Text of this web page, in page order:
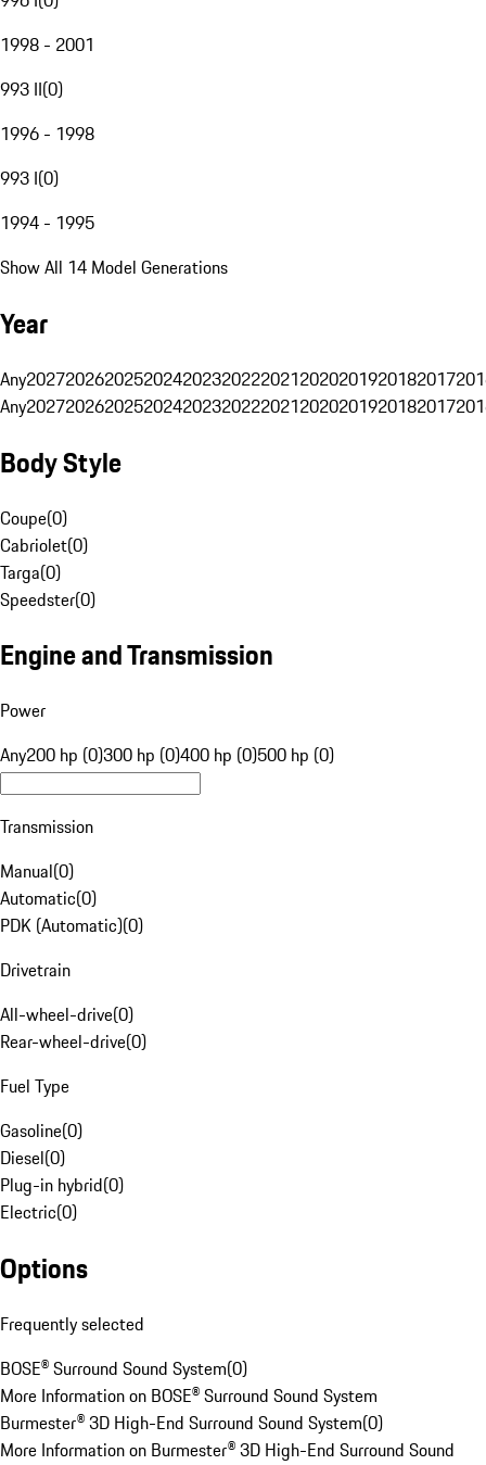
1998 - 2001
993 II(0)
1996 - 1998
993 I(0)
1994 - 1995
Show All 14 Model Generations
Year
Any20272026202520242023202220212020201920182017
Any20272026202520242023202220212020201920182017
Body Style
Coupe(0)
Cabriolet(0)
Targa(0)
Speedster(0)
Engine and Transmission
Power
Any200 hp (0)300 hp (0)400 hp (0)500 hp (0)
Transmission
Manual(0)
Automatic(0)
PDK (Automatic)(0)
Drivetrain
All-wheel-drive(0)
Rear-wheel-drive(0)
Fuel Type
Gasoline(0)
Diesel(0)
Plug-in hybrid(0)
Electric(0)
Options
Frequently selected
BOSE® Surround Sound System(0)
More Information on BOSE® Surround Sound System
Burmester® 3D High-End Surround Sound System(0)
More Information on Burmester® 3D High-End Surround Sound